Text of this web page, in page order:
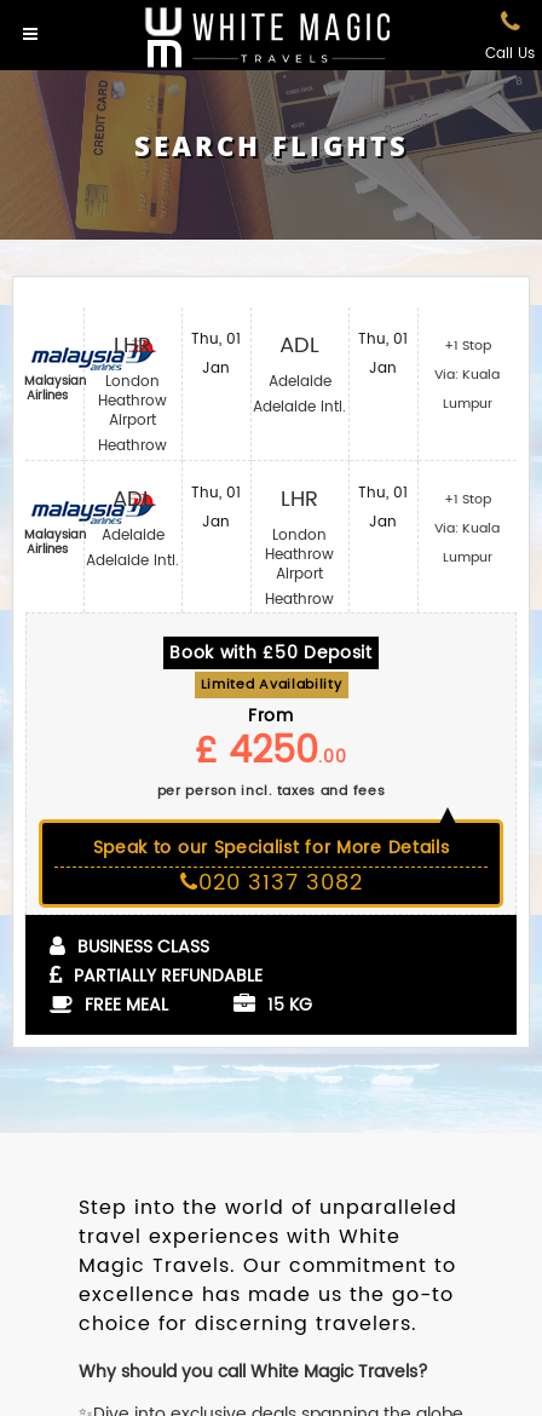
Call Us
SEARCH FLIGHTS
Malaysian
Airlines
Malaysian
Airlines
LHR
London
Heathrow
Airport
Heathrow
ADL
Adelaide
Adelaide Intl.
Thu, 01
Jan
Thu, 01
Jan
ADL
Adelaide
Adelaide Intl.
LHR
London
Heathrow
Airport
Heathrow
Thu, 01
Jan
Thu, 01
Jan
+1 Stop
Via: Kuala
Lumpur
+1 Stop
Via: Kuala
Lumpur
Book with £50 Deposit
Limited Availability
From
£ 4250.00
per person incl. taxes and fees
Speak to our Specialist for More Details
020 3137 3082
BUSINESS CLASS
PARTIALLY REFUNDABLE
FREE MEAL
15 KG
Step into the world of unparalleled
travel experiences with White
Magic Travels. Our commitment to
excellence has made us the go-to
choice for discerning travelers.
Why should you call White Magic Travels?